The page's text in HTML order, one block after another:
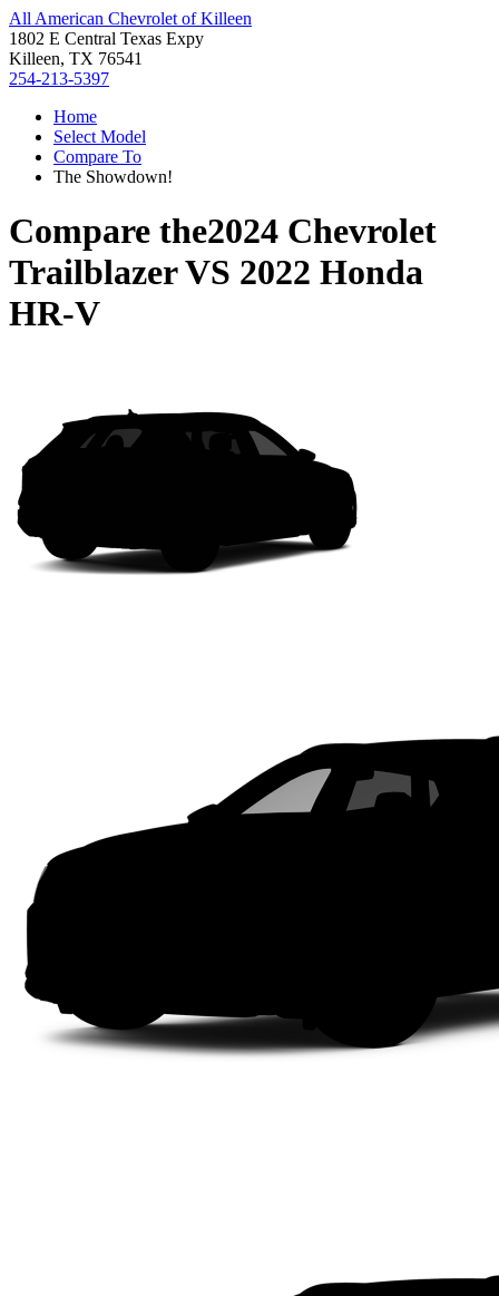
All American Chevrolet of Killeen
1802 E Central Texas Expy
Killeen, TX 76541
254-213-5397
Home
Select Model
Compare To
The Showdown!
Compare the2024 Chevrolet
TrailblazerVS 2022 Honda
HR-V